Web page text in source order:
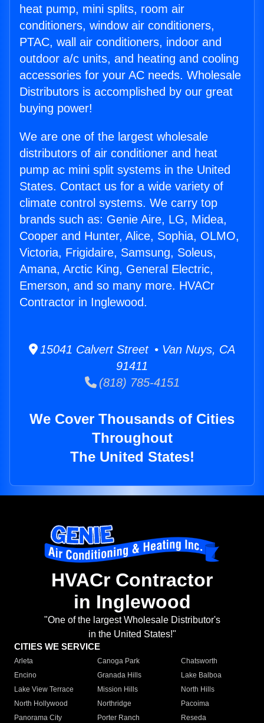
heat pump, mini splits, room air
conditioners, window air conditioners,
PTAC, wall air conditioners, indoor and
outdoor a/c units, and heating and cooling
accessories for your AC needs. Wholesale
Distributors is accomplished by our great
buying power!
We are one of the largest wholesale
distributors of air conditioner and heat
pump ac mini split systems in the United
States. Contact us for a wide variety of
climate control systems. We carry top
brands such as: Genie Aire, LG, Midea,
Cooper and Hunter, Alice, Sophia, OLMO,
Victoria, Frigidaire, Samsung, Soleus,
Amana, Arctic King, General Electric,
Emerson, and so many more. HVACr
Contractor in Inglewood.
15041 Calvert Street • Van Nuys, CA
91411
(818) 785-4151
We Cover Thousands of Cities
Throughout
The United States!
HVACr Contractor
in Inglewood
"One of the largest Wholesale Distributor's
in the United States!"
CITIES WE SERVICE
Arleta Canoga Park
Chatsworth
Encino
Granada Hills
Lake Balboa
Lake View Terrace
Mission Hills
North Hills
North Hollywood
Northridge
Pacoima
Panorama City
Porter Ranch
Reseda